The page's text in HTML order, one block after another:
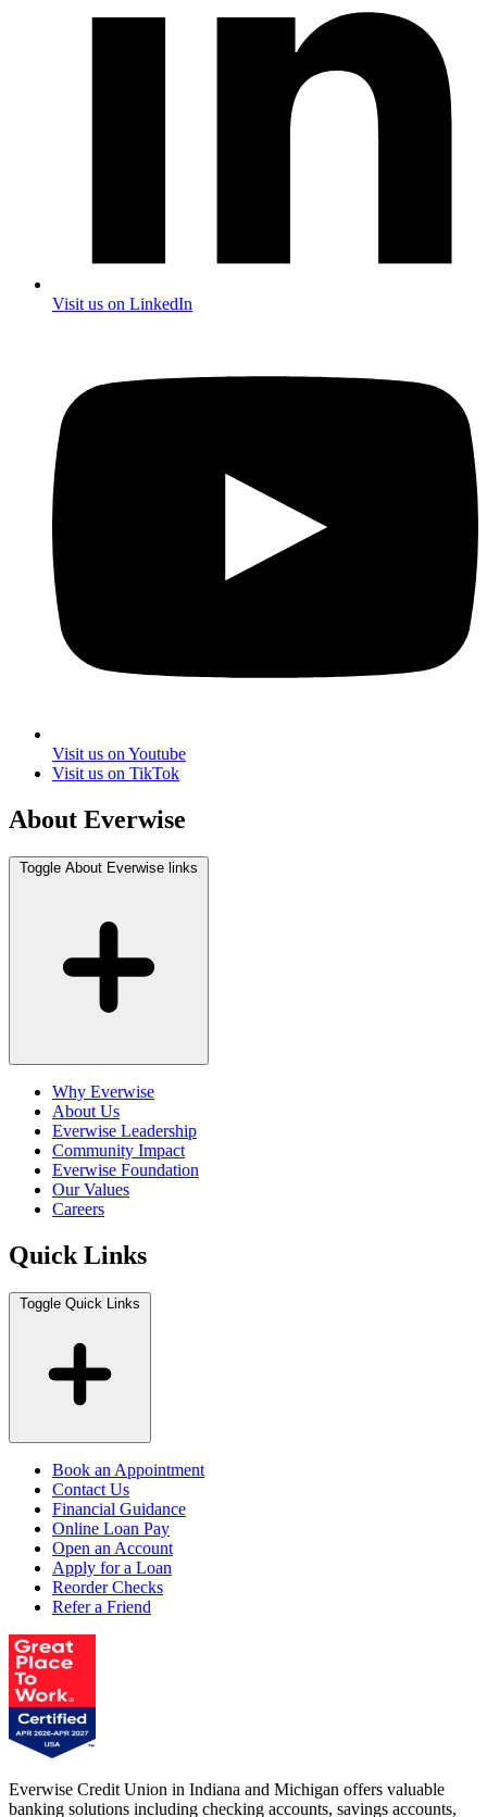
Visit us on LinkedIn
Visit us on Youtube
Visit us on TikTok
About Everwise
Toggle About Everwise links
Why Everwise
About Us
Everwise Leadership
Community Impact
Everwise Foundation
Our Values
Careers
Quick Links
Toggle Quick Links
Book an Appointment
Contact Us
Financial Guidance
Online Loan Pay
Open an Account
Apply for a Loan
Reorder Checks
Refer a Friend
Everwise Credit Union in Indiana and Michigan offers valuable
banking solutions including checking accounts, savings accounts,